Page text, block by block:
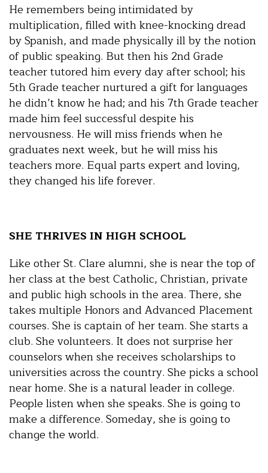
He remembers being intimidated by
multiplication, filled with knee-knocking dread
by Spanish, and made physically ill by the notion
of public speaking. But then his 2nd Grade
teacher tutored him every day after school; his
5th Grade teacher nurtured a gift for languages
he didn’t know he had; and his 7th Grade teacher
made him feel successful despite his
nervousness. He will miss friends when he
graduates next week, but he will miss his
teachers more. Equal parts expert and loving,
they changed his life forever.
SHE THRIVES IN HIGH SCHOOL
Like other St. Clare alumni, she is near the top of
her class at the best Catholic, Christian, private
and public high schools in the area. There, she
takes multiple Honors and Advanced Placement
courses. She is captain of her team. She starts a
club. She volunteers. It does not surprise her
counselors when she receives scholarships to
universities across the country. She picks a school
near home. She is a natural leader in college.
People listen when she speaks. She is going to
make a difference. Someday, she is going to
change the world.